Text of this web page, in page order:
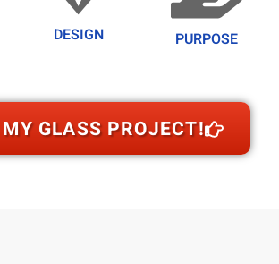
DESIGN PURPOSE
GLASS PROJECT!